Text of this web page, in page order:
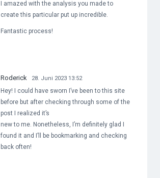
I amazed with the analysis you made to
create this particular put up incredible.
Fantastic process!
Roderick 28. Juni 2023 13:52
Hey! I could have sworn I’ve been to this site
before but after checking through some of the
post I realized it’s
new to me. Nonetheless, I’m definitely glad I
found it and I’ll be bookmarking and checking
back often!